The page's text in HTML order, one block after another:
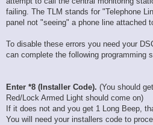
failing. The TLM stands for "Telephone
panel not "seeing" a phone line attached
To disable these errors you need your
can complete the following programming
Enter *8 (Installer Code). (You should
Red/Lock Armed Light should come on)
If it does not and you get 1 Long Beep,
You will need your installers code to